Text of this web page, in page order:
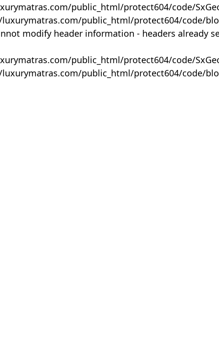
public_html/protect604/code/
public_html/protect604/code/
modify header information - headers already
public_html/protect604/code/
public_html/protect604/code/